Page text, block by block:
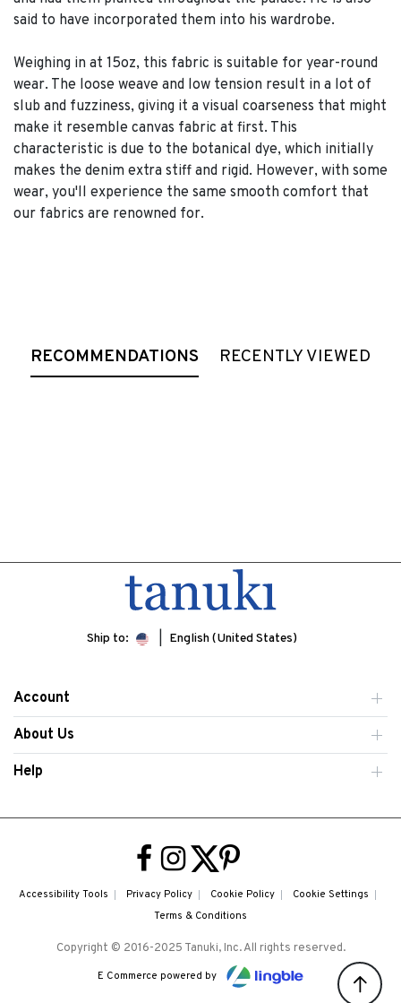
said to have incorporated them into his wardrobe.
Weighing in at 15oz, this fabric is suitable for year-round
wear. The loose weave and low tension result in a lot of
slub and fuzziness, giving it a visual coarseness that might
make it resemble canvas fabric at first. This
characteristic is due to the botanical dye, which initially
makes the denim extra stiff and rigid. However, with some
wear, you'll experience the same smooth comfort that
our fabrics are renowned for.
RECOMMENDATIONS RECENTLY VIEWED
Ship to: English (United States)
Account
About Us
Help
Accessibility Tools Privacy Policy Cookie Policy
Cookie Settings
Terms & Conditions
Copyright © 2016-2025 Tanuki, Inc. All rights reserved.
E Commerce powered by